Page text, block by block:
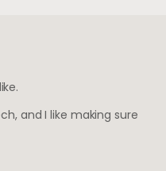
and I like making sure